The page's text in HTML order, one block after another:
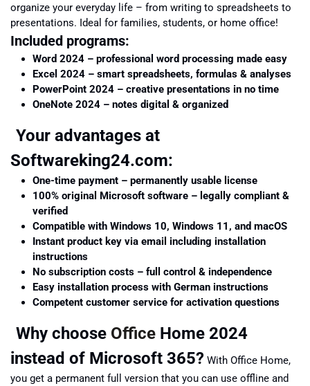
organize your everyday life – from writing to spreadsheets to
presentations. Ideal for families, students, or home office!
Included programs:
Word 2024 – professional word processing made easy
Excel 2024 – smart spreadsheets, formulas & analyses
PowerPoint 2024 – creative presentations in no time
OneNote 2024 – notes digital & organized
Your advantages at
Softwareking24.com:
One-time payment – permanently usable license
100% original Microsoft software – legally compliant &
verified
Compatible with Windows 10, Windows 11, and macOS
Instant product key via email including installation
instructions
No subscription costs – full control & independence
Easy installation process with German instructions
Competent customer service for activation questions
Why choose Office Home 2024
instead of Microsoft 365? With Office Home,
you get a permanent full version that you can use offline and